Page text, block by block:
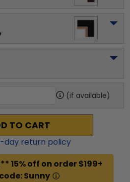
(if available)
TO CART
-day return policy
15% off on order $199+
Sunny